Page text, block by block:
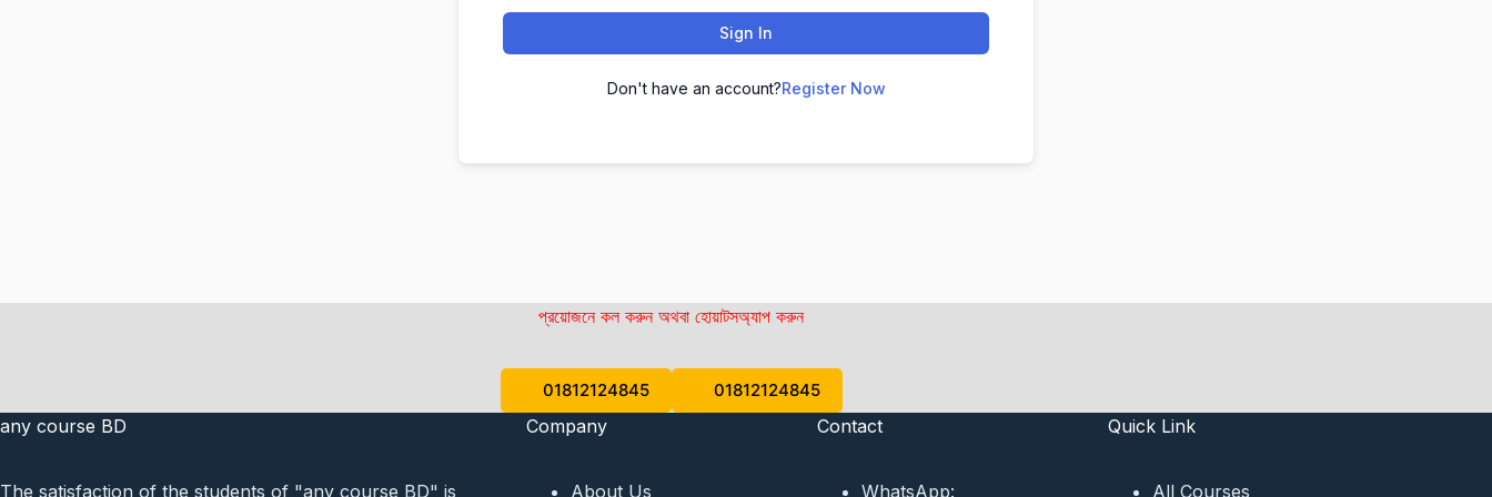
Sign In
Don't have an account?Register Now
প্রয়োজনে কল করুন অথবা হোয়াটসঅ্যাপ করুন
01812124845 01812124845
any course BD
The satisfaction of the students of "any course BD" is
Company
About Us
Contact
WhatsApp:
Quick Link
All Courses